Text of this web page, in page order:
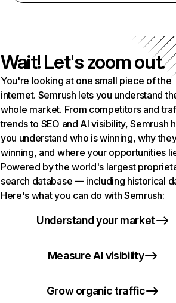
Wait! Let's zoom out.
You're looking at one small piece of the
internet. Semrush lets you understand
whole market. From competitors and
trends to SEO and AI visibility, Semrush
you understand who is winning, why
winning, and where your opportunities
Powered by the world's largest
search database — including historical
Here's what you can do with Semrush:
Understand your market
Measure AI visibility
Grow organic traffic